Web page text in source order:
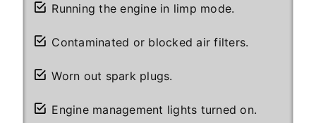
Running the engine in limp mode.
Contaminated or blocked air filters.
Worn out spark plugs.
Engine management lights turned on.